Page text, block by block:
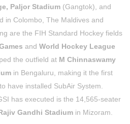
Paljor Stadium (Gangtok), and
in Colombo, The Maldives and
are the FIH Standard Hockey fields
and World Hockey League
the outfield at M Chinnaswamy
in Bengaluru, making it the first
have installed SubAir System.
has executed is the 14,565-seater
Gandhi Stadium in Mizoram.